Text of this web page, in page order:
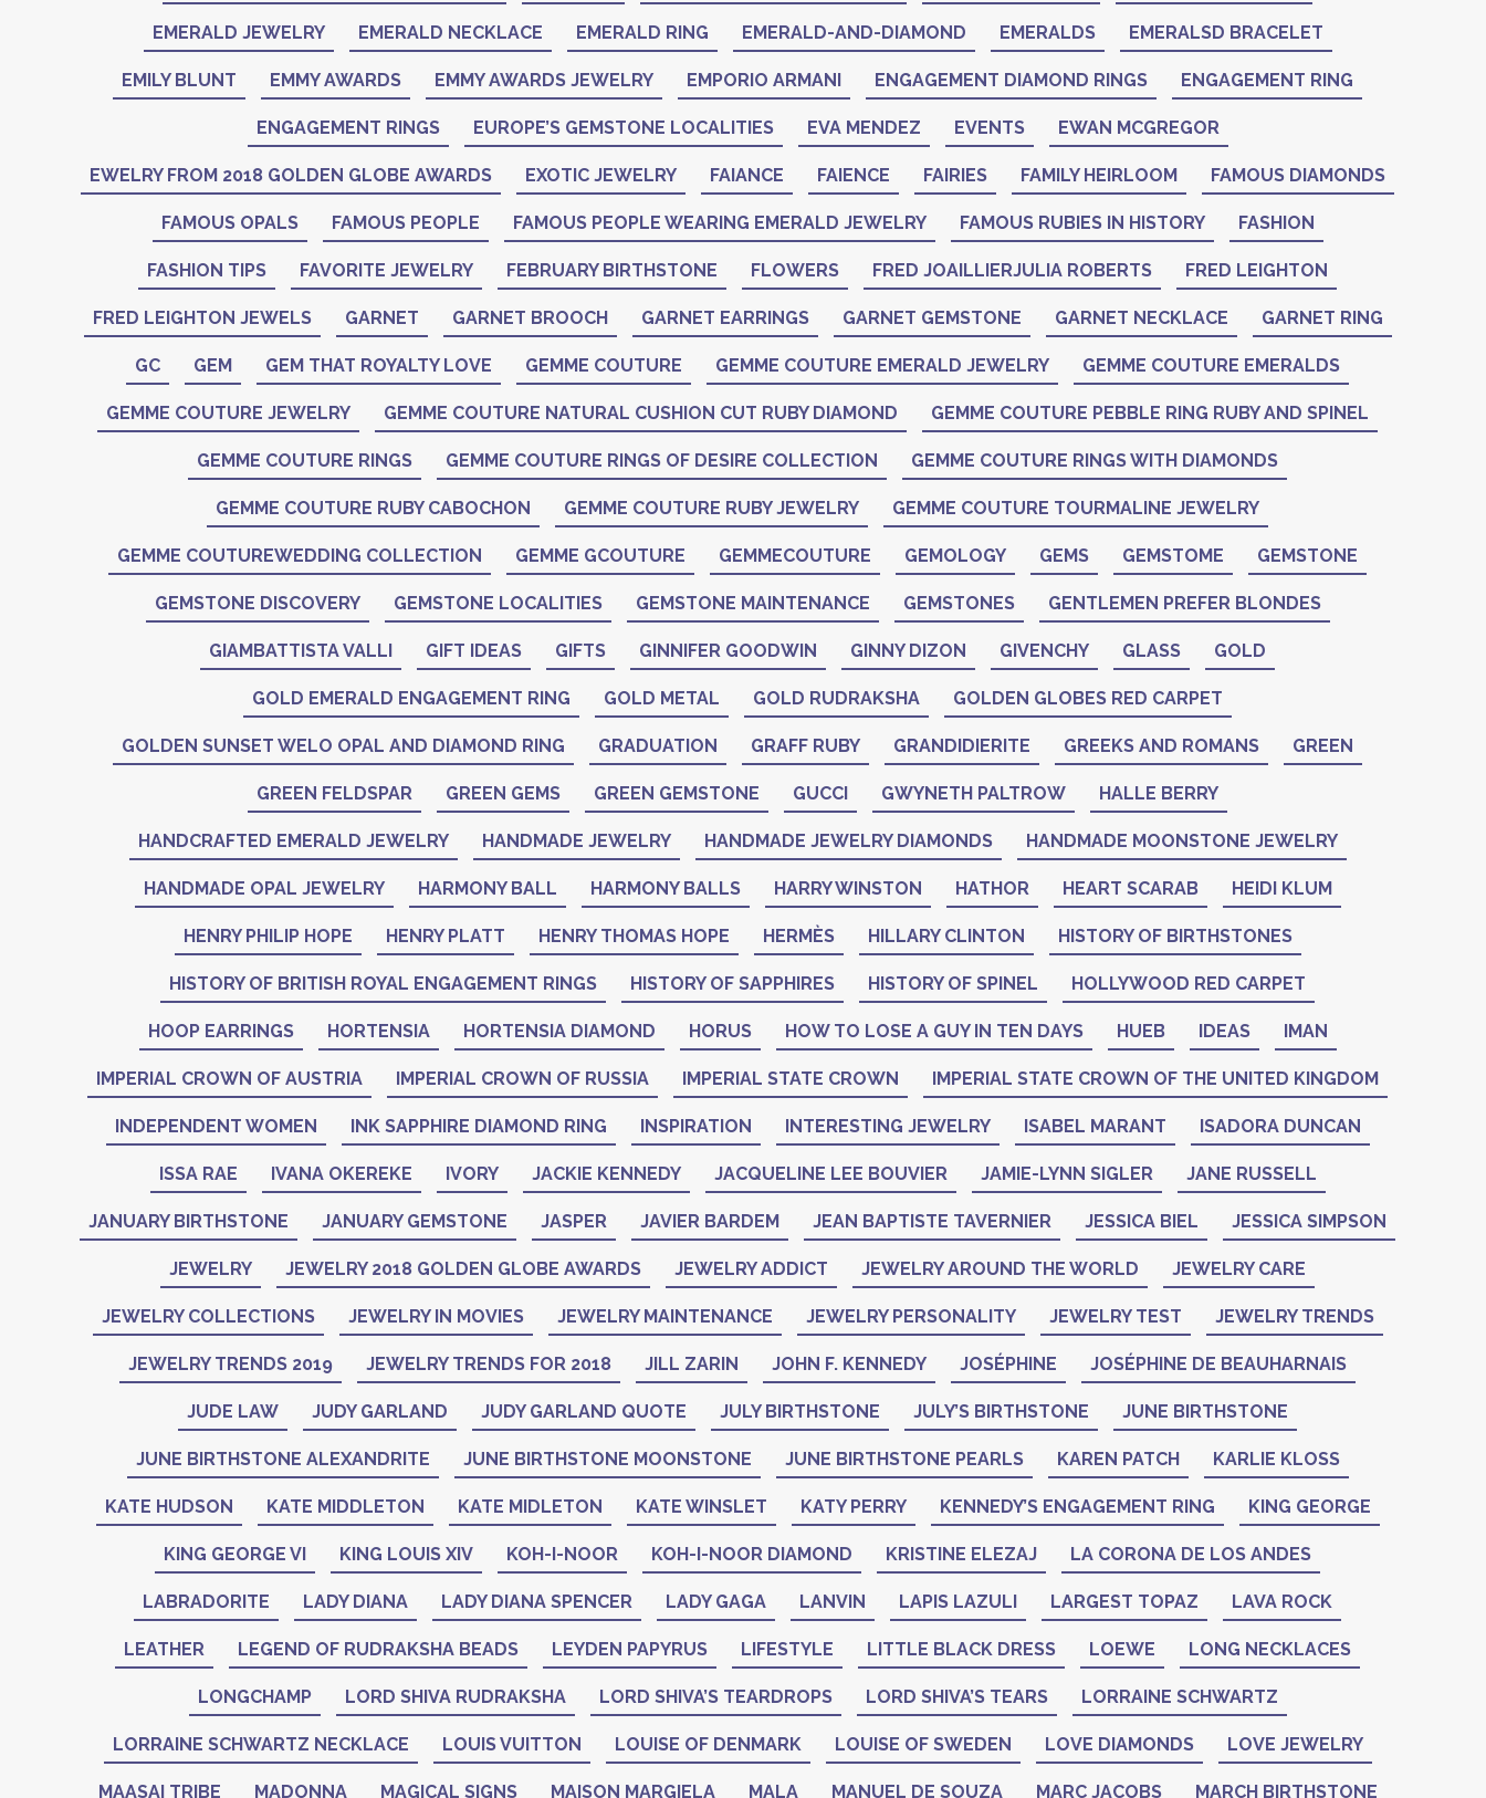
EMERALD JEWELRY EMERALD NECKLACE EMERALD RING EMERALD-AND-DIAMOND EMERALDS EMERALSD BRACELET
EMILY BLUNT EMMY AWARDS EMMY AWARDS JEWELRY EMPORIO ARMANI ENGAGEMENT DIAMOND RINGS ENGAGEMENT RING
ENGAGEMENT RINGS EUROPE’S GEMSTONE LOCALITIES EVA MENDEZ EVENTS EWAN MCGREGOR
EWELRY FROM 2018 GOLDEN GLOBE AWARDS EXOTIC JEWELRY FAIANCE FAIENCE FAIRIES FAMILY HEIRLOOM FAMOUS DIAMONDS
FAMOUS OPALS FAMOUS PEOPLE FAMOUS PEOPLE WEARING EMERALD JEWELRY FAMOUS RUBIES IN HISTORY FASHION
FASHION TIPS FAVORITE JEWELRY FEBRUARY BIRTHSTONE FLOWERS FRED JOAILLIERJULIA ROBERTS FRED LEIGHTON
FRED LEIGHTON JEWELS GARNET GARNET BROOCH GARNET EARRINGS GARNET GEMSTONE GARNET NECKLACE GARNET RING
GC GEM GEM THAT ROYALTY LOVE GEMME COUTURE GEMME COUTURE EMERALD JEWELRY GEMME COUTURE EMERALDS
GEMME COUTURE JEWELRY GEMME COUTURE NATURAL CUSHION CUT RUBY DIAMOND GEMME COUTURE PEBBLE RING RUBY AND SPINEL
GEMME COUTURE RINGS GEMME COUTURE RINGS OF DESIRE COLLECTION GEMME COUTURE RINGS WITH DIAMONDS
GEMME COUTURE RUBY CABOCHON GEMME COUTURE RUBY JEWELRY GEMME COUTURE TOURMALINE JEWELRY
GEMME COUTUREWEDDING COLLECTION GEMME GCOUTURE GEMMECOUTURE GEMOLOGY GEMS GEMSTOME GEMSTONE
GEMSTONE DISCOVERY GEMSTONE LOCALITIES GEMSTONE MAINTENANCE GEMSTONES GENTLEMEN PREFER BLONDES
GIAMBATTISTA VALLI GIFT IDEAS GIFTS GINNIFER GOODWIN GINNY DIZON GIVENCHY GLASS GOLD
GOLD EMERALD ENGAGEMENT RING GOLD METAL GOLD RUDRAKSHA GOLDEN GLOBES RED CARPET
GOLDEN SUNSET WELO OPAL AND DIAMOND RING GRADUATION GRAFF RUBY GRANDIDIERITE GREEKS AND ROMANS GREEN
GREEN FELDSPAR GREEN GEMS GREEN GEMSTONE GUCCI GWYNETH PALTROW HALLE BERRY
HANDCRAFTED EMERALD JEWELRY HANDMADE JEWELRY HANDMADE JEWELRY DIAMONDS HANDMADE MOONSTONE JEWELRY
HANDMADE OPAL JEWELRY HARMONY BALL HARMONY BALLS HARRY WINSTON HATHOR HEART SCARAB HEIDI KLUM
HENRY PHILIP HOPE HENRY PLATT HENRY THOMAS HOPE HERMÈS HILLARY CLINTON HISTORY OF BIRTHSTONES
HISTORY OF BRITISH ROYAL ENGAGEMENT RINGS HISTORY OF SAPPHIRES HISTORY OF SPINEL HOLLYWOOD RED CARPET
HOOP EARRINGS HORTENSIA HORTENSIA DIAMOND HORUS HOW TO LOSE A GUY IN TEN DAYS HUEB IDEAS IMAN
IMPERIAL CROWN OF AUSTRIA IMPERIAL CROWN OF RUSSIA IMPERIAL STATE CROWN IMPERIAL STATE CROWN OF THE UNITED KINGDOM
INDEPENDENT WOMEN INK SAPPHIRE DIAMOND RING INSPIRATION INTERESTING JEWELRY ISABEL MARANT ISADORA DUNCAN
ISSA RAE IVANA OKEREKE IVORY JACKIE KENNEDY JACQUELINE LEE BOUVIER JAMIE-LYNN SIGLER JANE RUSSELL
JANUARY BIRTHSTONE JANUARY GEMSTONE JASPER JAVIER BARDEM JEAN BAPTISTE TAVERNIER JESSICA BIEL JESSICA SIMPSON
JEWELRY JEWELRY 2018 GOLDEN GLOBE AWARDS JEWELRY ADDICT JEWELRY AROUND THE WORLD JEWELRY CARE
JEWELRY COLLECTIONS JEWELRY IN MOVIES JEWELRY MAINTENANCE JEWELRY PERSONALITY JEWELRY TEST JEWELRY TRENDS
JEWELRY TRENDS 2019 JEWELRY TRENDS FOR 2018 JILL ZARIN JOHN F. KENNEDY JOSÉPHINE JOSÉPHINE DE BEAUHARNAIS
JUDE LAW JUDY GARLAND JUDY GARLAND QUOTE JULY BIRTHSTONE JULY’S BIRTHSTONE JUNE BIRTHSTONE
JUNE BIRTHSTONE ALEXANDRITE JUNE BIRTHSTONE MOONSTONE JUNE BIRTHSTONE PEARLS KAREN PATCH KARLIE KLOSS
KATE HUDSON KATE MIDDLETON KATE MIDLETON KATE WINSLET KATY PERRY KENNEDY’S ENGAGEMENT RING KING GEORGE
KING GEORGE VI KING LOUIS XIV KOH-I-NOOR KOH-I-NOOR DIAMOND KRISTINE ELEZAJ LA CORONA DE LOS ANDES
LABRADORITE LADY DIANA LADY DIANA SPENCER LADY GAGA LANVIN LAPIS LAZULI LARGEST TOPAZ LAVA ROCK
LEATHER LEGEND OF RUDRAKSHA BEADS LEYDEN PAPYRUS LIFESTYLE LITTLE BLACK DRESS LOEWE LONG NECKLACES
LONGCHAMP LORD SHIVA RUDRAKSHA LORD SHIVA’S TEARDROPS LORD SHIVA’S TEARS LORRAINE SCHWARTZ
LORRAINE SCHWARTZ NECKLACE LOUIS VUITTON LOUISE OF DENMARK LOUISE OF SWEDEN LOVE DIAMONDS LOVE JEWELRY
MAASAI TRIBE MADONNA MAGICAL SIGNS MAISON MARGIELA MALA MANUEL DE SOUZA MARC JACOBS MARCH BIRTHSTONE